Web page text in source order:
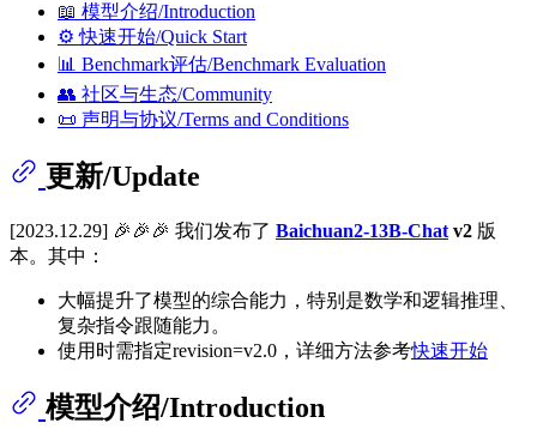
📖 模型介绍/Introduction
⚙️ 快速开始/Quick Start
📊 Benchmark评估/Benchmark Evaluation
👥 社区与生态/Community
📜 声明与协议/Terms and Conditions
更新/Update
[2023.12.29] 🎉🎉🎉 我们发布了 Baichuan2-13B-Chat v2 版
本。其中：
大幅提升了模型的综合能力，特别是数学和逻辑推理、
复杂指令跟随能力。
使用时需指定revision=v2.0，详细方法参考快速开始
模型介绍/Introduction